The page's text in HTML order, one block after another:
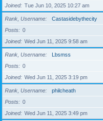
Joined
Tue Jun 10, 2025 10:27 am
Rank, Username
Castasidebythecity
Posts
0
Joined
Wed Jun 11, 2025 9:58 am
Rank, Username
Lbsmss
Posts
0
Joined
Wed Jun 11, 2025 3:19 pm
Rank, Username
philcheath
Posts
0
Joined
Wed Jun 11, 2025 3:49 pm